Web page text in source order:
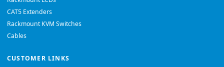
CAT5 Extenders
Rackmount KVM Switches
Cables
CUSTOMER LINKS